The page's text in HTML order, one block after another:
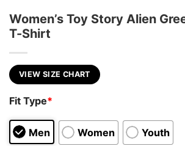
Women’s Toy Story Alien
T-Shirt
VIEW SIZE CHART
Fit Type*
Men Women Youth